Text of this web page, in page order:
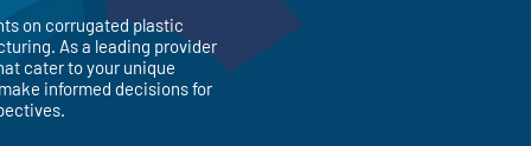
on corrugated plastic
As a leading provider
cater to your unique
informed decisions for